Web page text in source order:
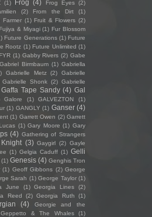
(1) Frog (4) Frog Eyes (2)
(2) From the Dirt
(1)
Farmer (1) Fruit & Flowers (2)
Fujiya & Miyagi (1) Fur Blossom
Future Generations (1) Future
Rootz (1) Future Unlimited (1)
FYR (1) Gabby Rivers (2) Gabe
Gabriel Birmbaum (1) Gabriella
Gabrielle Metz (2)
Gabrielle
Gabrielle Shonk (2) Gabrielle
Gaffa Tape Sandy (4) Gal
Galore (1) GALVEZTON
(1)
(1) GANGLY (1) Ganser (4)
(1) Garrett Owen (2) Garrett
(1) Gary Moore (1) Gary
(4) Gathering of Strangers
(3) Gaygirl (2) Gayle
(1) Gelgia Caduff (1) Gelli
(1) Genesis (4) Genghis Tron
(1) Geoff Gibbons (2) George
Sarah (1) George Taylor (1)
June (1) Georgia Lines (2)
Reed (2) Georgia Ruth
(1)
(4)
Georgie and the
Geppetto & The Whales
(1)